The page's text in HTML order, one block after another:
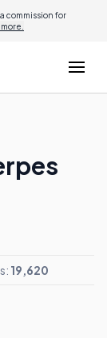
commission for
19,620